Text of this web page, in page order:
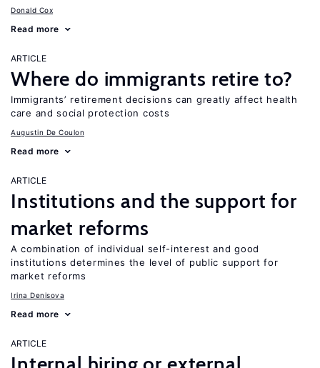
Donald Cox
Read more
ARTICLE
Where do immigrants retire to?
Immigrants’ retirement decisions can greatly affect health
care and social protection costs
Augustin De Coulon
Read more
ARTICLE
Institutions and the support for
market reforms
A combination of individual self-interest and good
institutions determines the level of public support for
market reforms
Irina Denisova
Read more
ARTICLE